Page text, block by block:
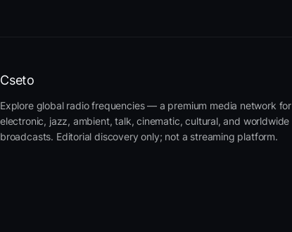
Cseto
Explore global radio frequencies — a premium media network for
electronic, jazz, ambient, talk, cinematic, cultural, and worldwide
broadcasts. Editorial discovery only; not a streaming platform.